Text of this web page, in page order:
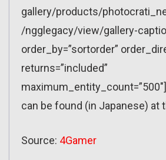
gallery/products/
/ngglegacy/view/gallery-
order_by=”sortorder”
returns=”included”
can be found (in Japanese) at
Source: 4Gamer